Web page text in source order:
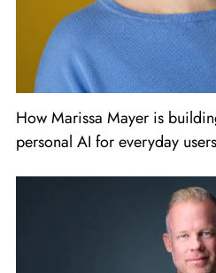
How Marissa Mayer is
personal AI for everyday users